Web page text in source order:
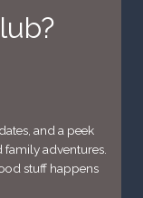
and a peek
family adventures.
stuff happens